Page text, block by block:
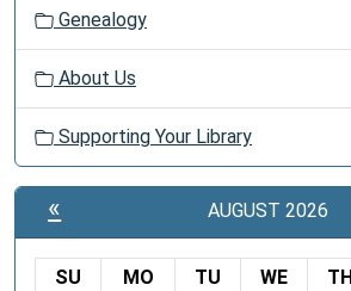
Genealogy
About Us
Supporting Your Library
« AUGUST 2026
SU MO TU WE TH